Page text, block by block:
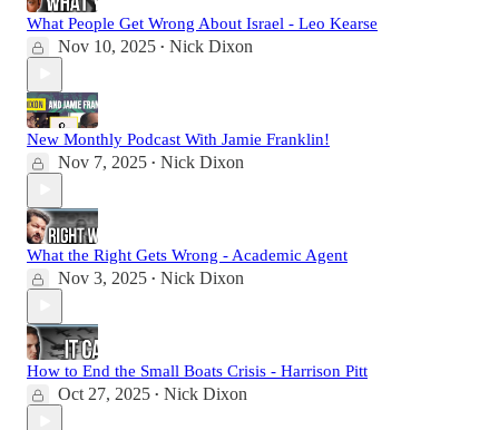
What People Get Wrong About Israel - Leo Kearse
Nov 10, 2025 • Nick Dixon
New Monthly Podcast With Jamie Franklin!
Nov 7, 2025 • Nick Dixon
What the Right Gets Wrong - Academic Agent
Nov 3, 2025 • Nick Dixon
How to End the Small Boats Crisis - Harrison Pitt
Oct 27, 2025 • Nick Dixon